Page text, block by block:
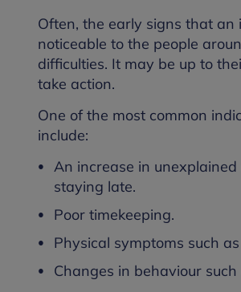
Often, the early signs that
noticeable to the people
difficulties. It may be up to
take action.
One of the most common
include:
An increase in
staying late.
Poor timekeeping.
Physical symptoms such
Changes in behaviour